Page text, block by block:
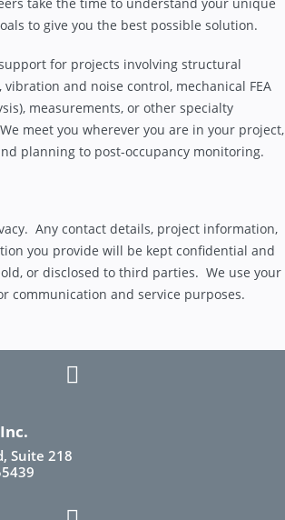
to give you the best possible solution.
for projects involving structural
and noise control, mechanical FEA
measurements, or other specialty
meet you wherever you are in your project,
planning to post-occupancy monitoring.
Any contact details, project information,
you provide will be kept confidential and
or disclosed to third parties. We use your
communication and service purposes.
Suite 218